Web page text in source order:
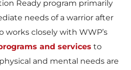
Ready program primarily
needs of a warrior after
works closely with WWP’s
and services to
and mental needs are